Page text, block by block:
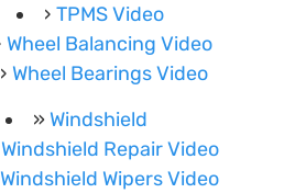
TPMS Video
Wheel Balancing Video
Wheel Bearings Video
Windshield
Windshield Repair Video
Windshield Wipers Video